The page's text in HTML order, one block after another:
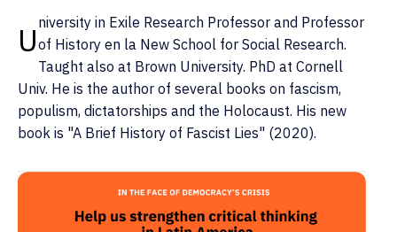
U niversity in Exile Research Professor and Professor
of History en la New School for Social Research.
Taught also at Brown University. PhD at Cornell
Univ. He is the author of several books on fascism,
populism, dictatorships and the Holocaust. His new
book is "A Brief History of Fascist Lies" (2020).